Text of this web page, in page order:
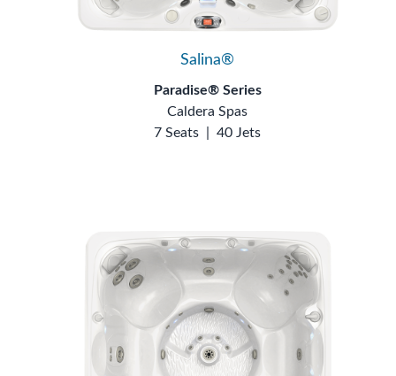
Salina®
Paradise® Series
Caldera Spas
7 Seats
40 Jets